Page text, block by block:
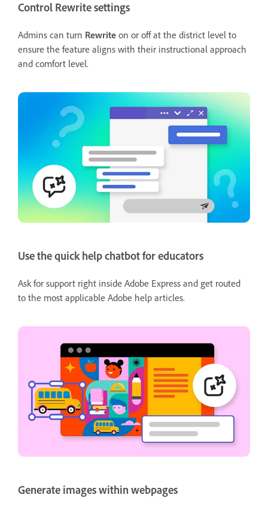
Control Rewrite settings
Admins can turn Rewrite on or off at the district level to
ensure the feature aligns with their instructional approach
and comfort level.
Use the quick help chatbot for educators
Ask for support right inside Adobe Express and get routed
to the most applicable Adobe help articles.
Generate images within webpages